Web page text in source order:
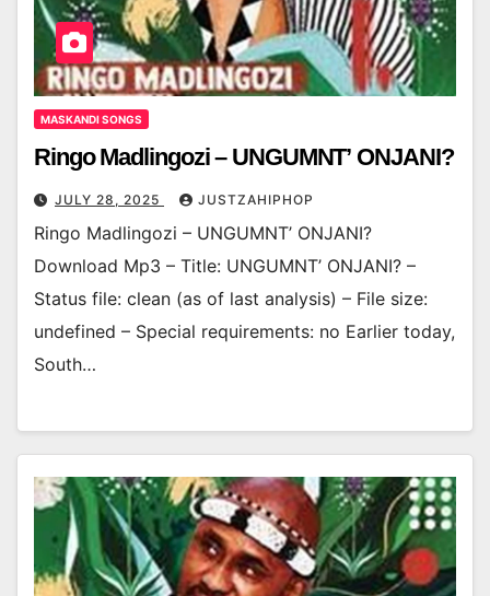
MASKANDI SONGS
Ringo Madlingozi – UNGUMNT’ ONJANI?
JULY 28, 2025 JUSTZAHIPHOP
Ringo Madlingozi – UNGUMNT’ ONJANI?
Download Mp3 – Title: UNGUMNT’ ONJANI? –
Status file: clean (as of last analysis) – File size:
undefined – Special requirements: no Earlier today,
South…